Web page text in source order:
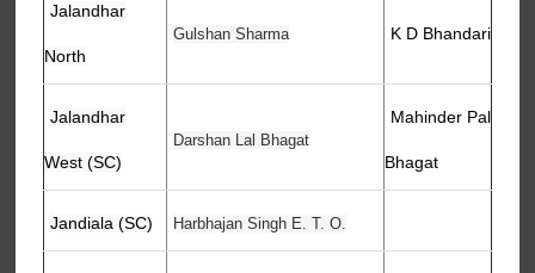
Jalandhar
North
Gulshan Sharma K D Bhandari
Jalandhar
West (SC)
Darshan Lal Bhagat
Mahinder Pal
Bhagat
Jandiala (SC) Harbhajan Singh E. T. O.